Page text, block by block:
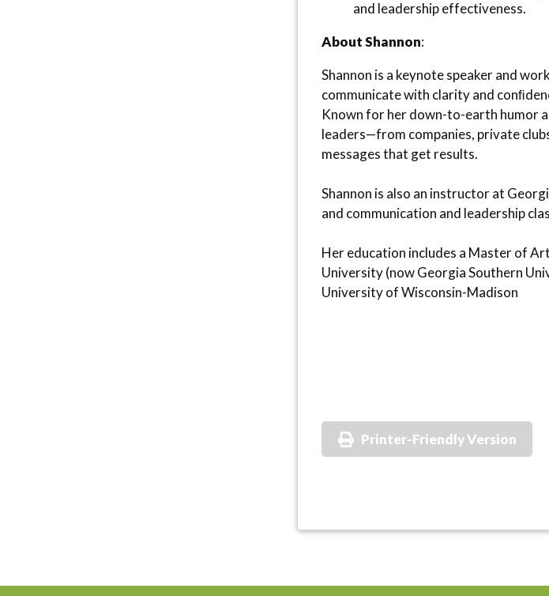
and leadership effectiveness.
About Shannon:
Shannon is a keynote speaker and
communicate with clarity and
Known for her down-to-earth humor
leaders—from companies, private
messages that get results.
Shannon is also an instructor at
and communication and leadership
Her education includes a Master of
University (now Georgia Southern
University of Wisconsin-Madison
Printer-Friendly Version